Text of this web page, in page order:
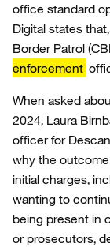
office standard
Digital states
Border Patrol
enforcement
When asked
2024, Laura
officer for
why the
initial charges,
wanting to
being present in
or prosecutors,